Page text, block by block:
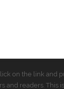
on the link
readers. This